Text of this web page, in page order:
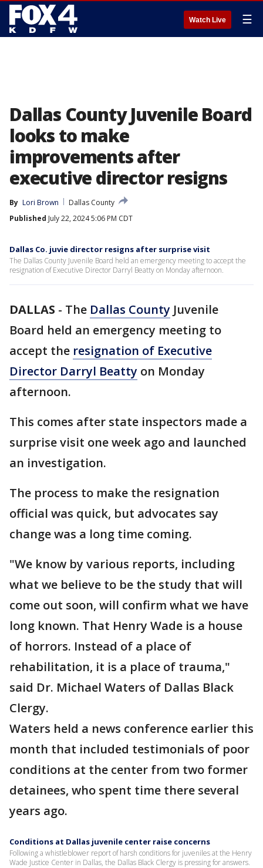
Watch Live ☰
Dallas County Juvenile Board
looks to make
improvements after
executive director resigns
By Lori Brown
Dallas County
Published July 22, 2024 5:06 PM CDT
Dallas Co. juvie director resigns after surprise visit
The Dallas County Juvenile Board held an emergency meeting to accept the
resignation of Executive Director Darryl Beatty on Monday afternoon.
DALLAS - The Dallas County Juvenile
Board held an emergency meeting to
accept the resignation of Executive
Director Darryl Beatty on Monday
afternoon.
This comes after state inspectors made a
surprise visit one week ago and launched
an investigation.
The process to make the resignation
official was quick, but advocates say
change was a long time coming.
"We know by various reports, including
what we believe to be the study that will
come out soon, will confirm what we have
long known. That Henry Wade is a house
of horrors. Instead of a place of
rehabilitation, it is a place of trauma,"
said Dr. Michael Waters of Dallas Black
Clergy.
Waters held a news conference earlier this
month that included testimonials of poor
conditions at the center from two former
detainees, who spent time there several
years ago.
Conditions at Dallas juvenile center raise concerns
Following a whistleblower report of harsh conditions for juveniles at the Henry
Wade Justice Center in Dallas, the Dallas Black Clergy is pressing for answers.